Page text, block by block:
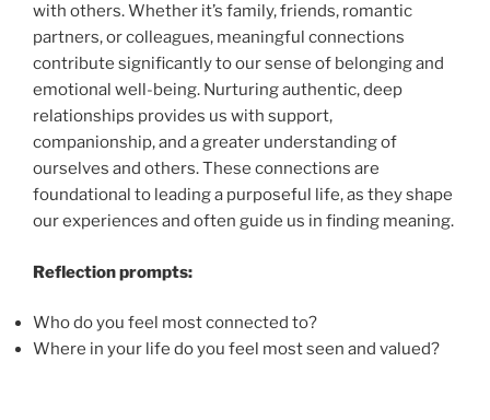
with others. Whether it’s family, friends, romantic
partners, or colleagues, meaningful connections
contribute significantly to our sense of belonging and
emotional well-being. Nurturing authentic, deep
relationships provides us with support,
companionship, and a greater understanding of
ourselves and others. These connections are
foundational to leading a purposeful life, as they shape
our experiences and often guide us in finding meaning.
Reflection prompts:
Who do you feel most connected to?
Where in your life do you feel most seen and valued?